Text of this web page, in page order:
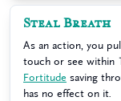
Steal Breath
As an action, you
touch or see within
Fortitude saving
has no effect on it.